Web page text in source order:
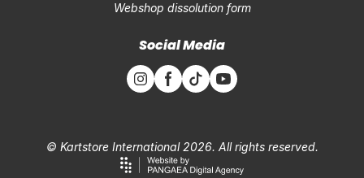
Webshop dissolution form
Social Media
© Kartstore International 2026. All rights reserved.